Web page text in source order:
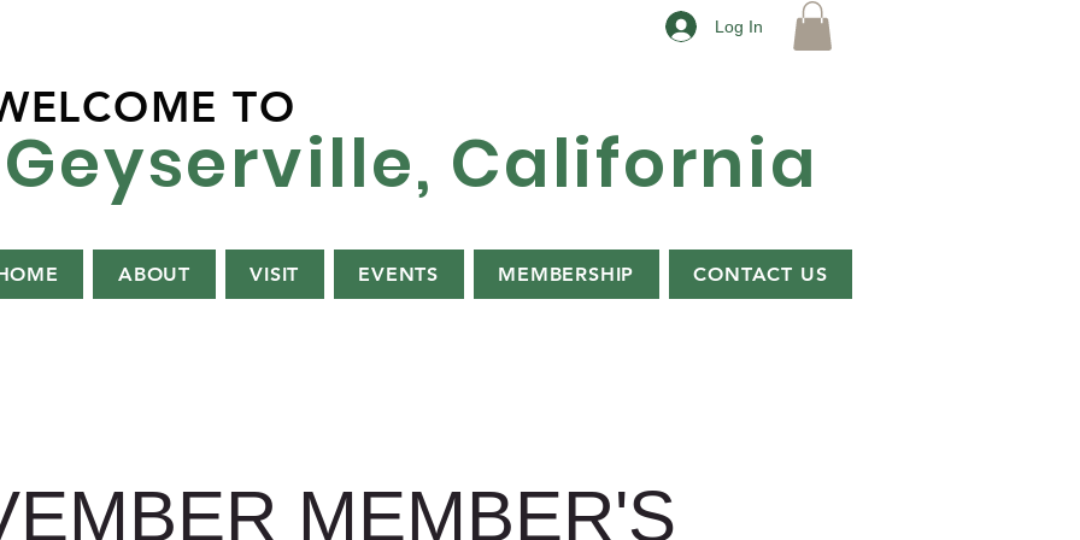
Log In
TO
Geyserville, California
ABOUT VISIT EVENTS MEMBERSHIP CONTACT US
MEMBER'S